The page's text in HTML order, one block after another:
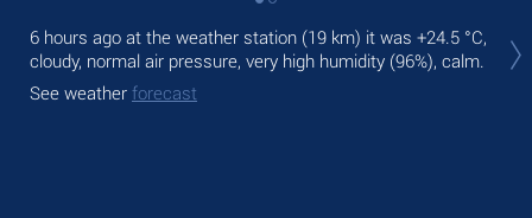
6 hours ago at the weather station (19 km) it was +24.5 °C,
cloudy, normal air pressure, very high humidity (96%), calm.
See weather forecast